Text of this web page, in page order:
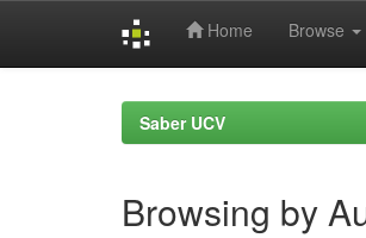
Home Browse
Saber UCV
Browsing by